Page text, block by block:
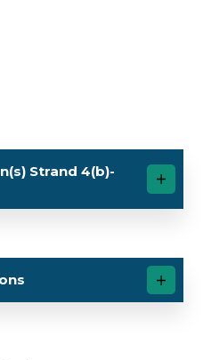
Strand 4(b)-